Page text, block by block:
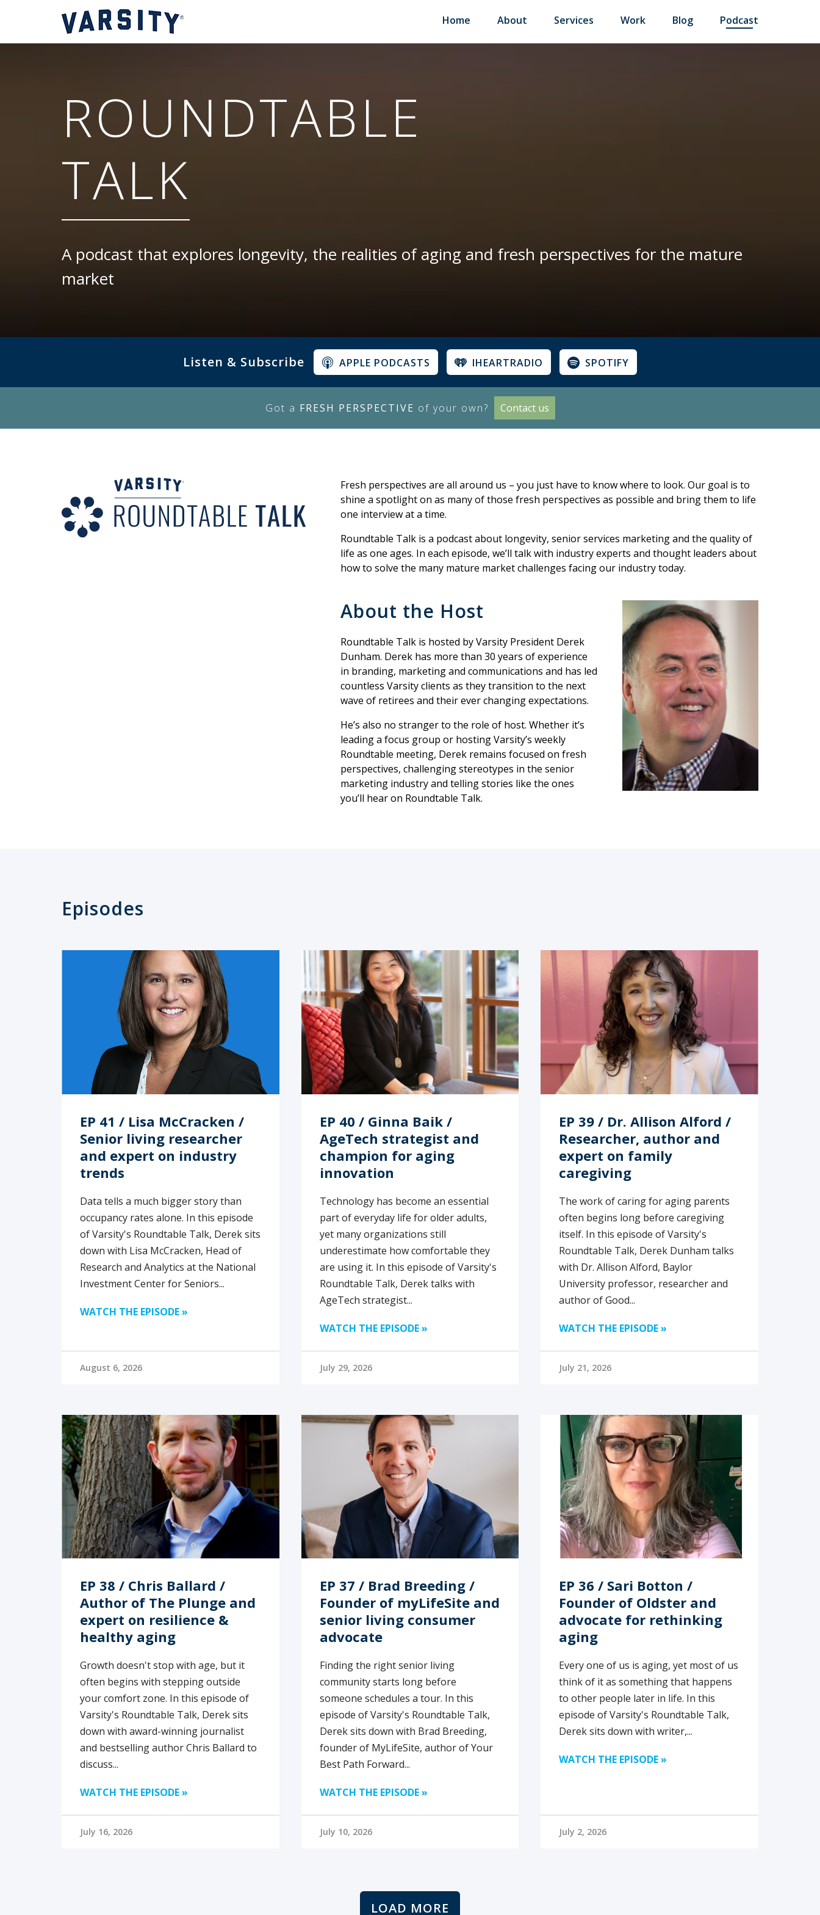
Home About Services Work Blog Podcast
ROUNDTABLE
TALK
A podcast that explores longevity, the realities of aging and fresh perspectives for the mature
market
Listen & Subscribe APPLE PODCASTS IHEARTRADIO SPOTIFY
Got a FRESH PERSPECTIVE of your own? Contact us
Fresh perspectives are all around us – you just have to know where to look. Our goal is to
shine a spotlight on as many of those fresh perspectives as possible and bring them to life
one interview at a time.
Roundtable Talk is a podcast about longevity, senior services marketing and the quality of
life as one ages. In each episode, we’ll talk with industry experts and thought leaders about
how to solve the many mature market challenges facing our industry today.
About the Host
Roundtable Talk is hosted by Varsity President Derek
Dunham. Derek has more than 30 years of experience
in branding, marketing and communications and has led
countless Varsity clients as they transition to the next
wave of retirees and their ever changing expectations.
He’s also no stranger to the role of host. Whether it’s
leading a focus group or hosting Varsity’s weekly
Roundtable meeting, Derek remains focused on fresh
perspectives, challenging stereotypes in the senior
marketing industry and telling stories like the ones
you’ll hear on Roundtable Talk.
Episodes
EP 41 / Lisa McCracken /
Senior living researcher
and expert on industry
trends
Data tells a much bigger story than
occupancy rates alone. In this episode
of Varsity's Roundtable Talk, Derek sits
down with Lisa McCracken, Head of
Research and Analytics at the National
Investment Center for Seniors...
WATCH THE EPISODE »
August 6, 2026
EP 40 / Ginna Baik /
AgeTech strategist and
champion for aging
innovation
Technology has become an essential
part of everyday life for older adults,
yet many organizations still
underestimate how comfortable they
are using it. In this episode of Varsity's
Roundtable Talk, Derek talks with
AgeTech strategist...
WATCH THE EPISODE »
July 29, 2026
EP 39 / Dr. Allison Alford /
Researcher, author and
expert on family
caregiving
The work of caring for aging parents
often begins long before caregiving
itself. In this episode of Varsity's
Roundtable Talk, Derek Dunham talks
with Dr. Allison Alford, Baylor
University professor, researcher and
author of Good...
WATCH THE EPISODE »
July 21, 2026
EP 38 / Chris Ballard /
Author of The Plunge and
expert on resilience &
healthy aging
Growth doesn't stop with age, but it
often begins with stepping outside
your comfort zone. In this episode of
Varsity's Roundtable Talk, Derek sits
down with award-winning journalist
and bestselling author Chris Ballard to
discuss...
WATCH THE EPISODE »
July 16, 2026
EP 37 / Brad Breeding /
Founder of myLifeSite and
senior living consumer
advocate
Finding the right senior living
community starts long before
someone schedules a tour. In this
episode of Varsity's Roundtable Talk,
Derek sits down with Brad Breeding,
founder of MyLifeSite, author of Your
Best Path Forward...
WATCH THE EPISODE »
July 10, 2026
EP 36 / Sari Botton /
Founder of Oldster and
advocate for rethinking
aging
Every one of us is aging, yet most of us
think of it as something that happens
to other people later in life. In this
episode of Varsity's Roundtable Talk,
Derek sits down with writer,...
WATCH THE EPISODE »
July 2, 2026
LOAD MORE